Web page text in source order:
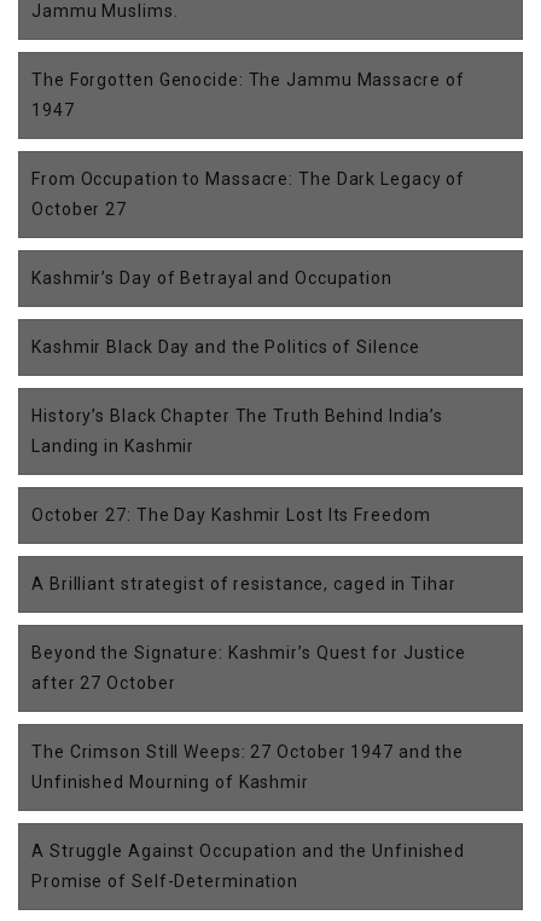
Jammu Muslims.
The Forgotten Genocide: The Jammu Massacre of
1947
From Occupation to Massacre: The Dark Legacy of
October 27
Kashmir’s Day of Betrayal and Occupation
Kashmir Black Day and the Politics of Silence
History’s Black Chapter The Truth Behind India’s
Landing in Kashmir
October 27: The Day Kashmir Lost Its Freedom
A Brilliant strategist of resistance, caged in Tihar
Beyond the Signature: Kashmir’s Quest for Justice
after 27 October
The Crimson Still Weeps: 27 October 1947 and the
Unfinished Mourning of Kashmir
A Struggle Against Occupation and the Unfinished
Promise of Self-Determination